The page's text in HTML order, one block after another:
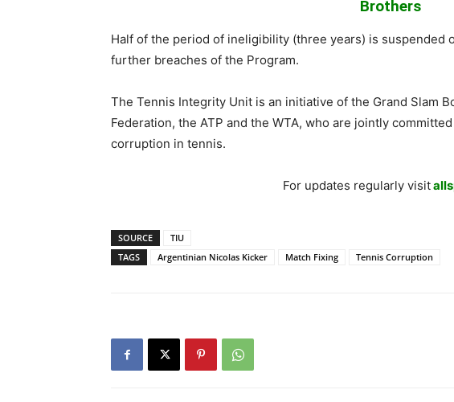
Brothers
Half of the period of ineligibility (three years) is suspended
further breaches of the Program.
The Tennis Integrity Unit is an initiative of the Grand Slam
Federation, the ATP and the WTA, who are jointly
corruption in tennis.
For updates regularly visit
SOURCE
TIU
TAGS
Argentinian Nicolas Kicker Match Fixing Tennis Corruption